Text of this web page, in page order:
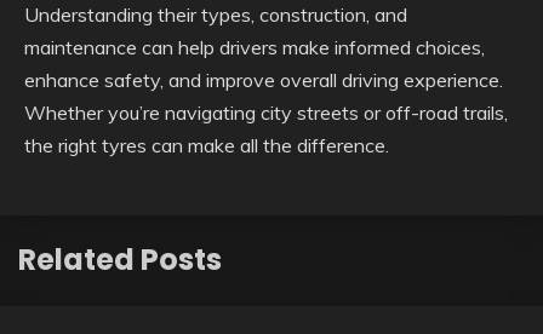
Understanding their types, construction, and
maintenance can help drivers make informed choices,
enhance safety, and improve overall driving experience.
Whether you’re navigating city streets or off-road trails,
the right tyres can make all the difference.
Related Posts